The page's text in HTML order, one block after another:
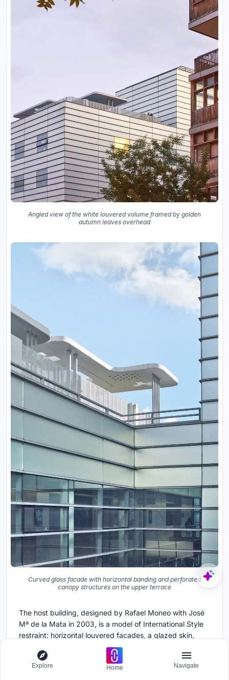
Angled view of the white louvered volume framed by golden
autumn leaves overhead
Curved glass facade with horizontal banding and perforated
canopy structures on the upper terrace
The host building, designed by Rafael Moneo with José
Mª de la Mata in 2003, is a model of International Style
restraint: horizontal louvered facades, a glazed skin,
neutral tones. Padilla Nicás had to work on top of this
without undermining it. The rooftop garden is visible from
the surrounding city, and its exuberant forms could
Explore Home Navigate